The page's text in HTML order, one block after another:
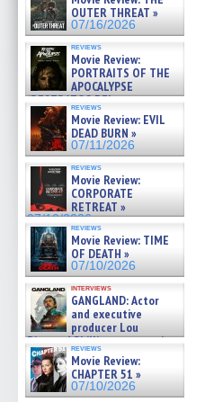
OUTER THREAT »
07/16/2026
reviews
Movie Review:
PORTRAITS OF THE
APOCALYPSE
(RESTRATOS DEL
APOCALIPSIS) »
07/16/2026
reviews
Movie Review: EVIL
DEAD BURN »
07/11/2026
reviews
Movie Review:
CORPORATE
RETREAT »
07/10/2026
reviews
Movie Review: TIME
OF DEATH »
07/10/2026
interviews
GANGLAND: Actor
and executive
producer Lou
Diamond Phillips on new crime
film – Exclusive Inte »
07/10/2026
reviews
Movie Review:
CHAPTER 51 »
07/10/2026